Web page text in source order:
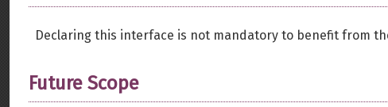
Declaring this interface is not mandatory to benefit from
Future Scope